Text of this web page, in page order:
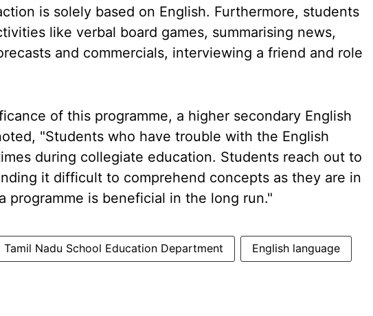
is solely based on English. Furthermore, students
like verbal board games, summarising news,
and commercials, interviewing a friend and role
of this programme, a higher secondary English
"Students who have trouble with the English
during collegiate education. Students reach out to
it difficult to comprehend concepts as they are in
programme is beneficial in the long run."
Tamil Nadu School Education Department English language